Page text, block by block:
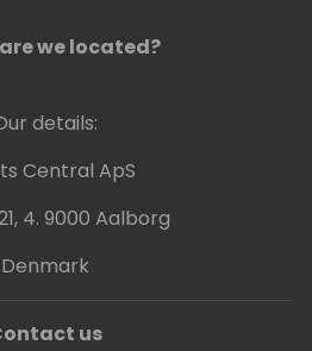
we located?
details:
Central ApS
4. 9000 Aalborg
Denmark
us